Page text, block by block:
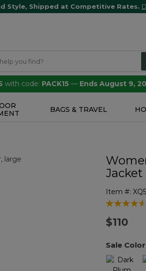
Style, Shipped at Competitive Rates.
with code: PACK15 — Ends August 9,
BAGS & TRAVEL
Jacket
Item #:
5 out of 5
$110
Sale Color